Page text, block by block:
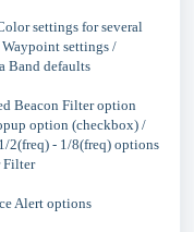
settings for several
settings /
Band defaults
Beacon Filter option
option (checkbox) /
2(freq) - 1/8(freq) options
Filter
Alert options